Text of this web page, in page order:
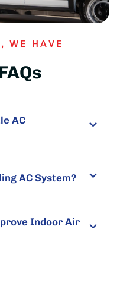
WE HAVE
AC
AC System?
Indoor Air